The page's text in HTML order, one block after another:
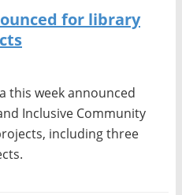
for library
this week announced
Inclusive Community
including three